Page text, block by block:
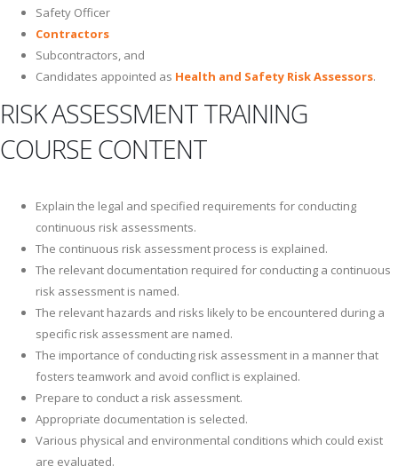
Safety Officer
Contractors
Subcontractors, and
Candidates appointed as Health and Safety Risk Assessors.
RISK ASSESSMENT TRAINING
COURSE CONTENT
Explain the legal and specified requirements for conducting
continuous risk assessments.
The continuous risk assessment process is explained.
The relevant documentation required for conducting a continuous
risk assessment is named.
The relevant hazards and risks likely to be encountered during a
specific risk assessment are named.
The importance of conducting risk assessment in a manner that
fosters teamwork and avoid conflict is explained.
Prepare to conduct a risk assessment.
Appropriate documentation is selected.
Various physical and environmental conditions which could exist
are evaluated.